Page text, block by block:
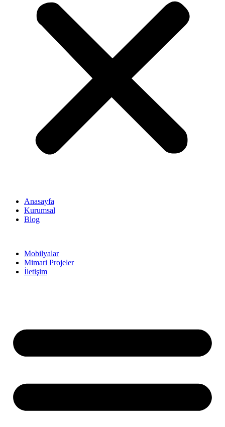
Anasayfa
Kurumsal
Blog
Mobilyalar
Mimari Projeler
İletişim